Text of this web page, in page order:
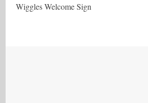
Wiggles Welcome Sign